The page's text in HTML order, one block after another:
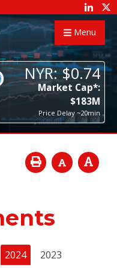
Menu
$0.74
Cap*:
$183M
~20min
2024
2023